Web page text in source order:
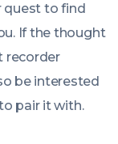
quest to find
If the thought
recorder
be interested
pair it with.